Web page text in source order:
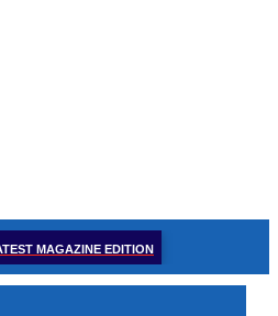
MAGAZINE EDITION